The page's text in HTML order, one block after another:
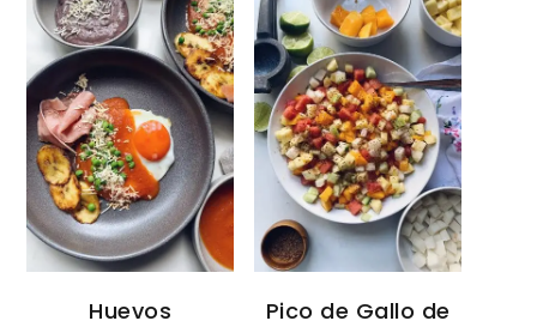
Huevos
Pico de Gallo de